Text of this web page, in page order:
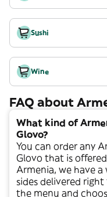
Sushi
Wine
FAQ about
What kind of
Glovo?
You can order any
Glovo that is
Armenia, we have
sides delivered
the menu and